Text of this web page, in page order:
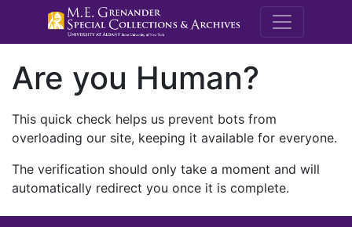
M.E.
Are you Human?
This quick check helps us prevent bots from
overloading our site, keeping it available for everyone.
The verification should only take a moment and will
automatically redirect you once it is complete.